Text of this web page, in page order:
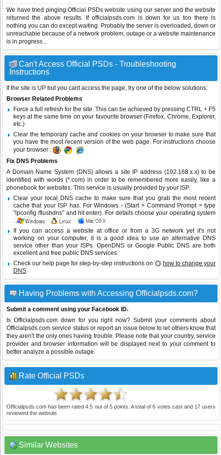
We have tried pinging Official PSDs website using our server and the website
returned the above results. If officialpsds.com is down for us too there is
nothing you can do except waiting. Probably the server is overloaded, down or
unreachable because of a network problem, outage or a website maintenance
is in progress...
Can't Access Official PSDs - Troubleshooting
Instructions
If the site is UP but you cant access the page, try one of the below solutions:
Browser Related Problems
Force a full refresh for the site. This can be achieved by pressing CTRL + F5
keys at the same time on your favourite browser (Firefox, Chrome, Explorer,
etc.)
Clear the temporary cache and cookies on your browser to make sure that
you have the most recent version of the web page. For instructions choose
your browser :
Fix DNS Problems
A Domain Name System (DNS) allows a site IP address (192.168.x.x) to be
identified with words (*.com) in order to be remembered more easily, like a
phonebook for websites. This service is usually provided by your ISP.
Clear your local DNS cache to make sure that you grab the most recent
cache that your ISP has. For Windows - (Start > Command Prompt > type
"ipconfig /flushdns" and hit enter). For details choose your operating system
:
If you can access a website at office or from a 3G network yet it's not
working on your computer, it is a good idea to use an alternative DNS
service other than your ISPs.OpenDNS or Google Public DNS are both
excellent and free public DNS services.
Check our help page for step-by-step instructions on
how to change your
DNS.
Having Problems with Accessing Officialpsds.com?
Submit a comment using your Facebook ID.
Is Officialpsds.com down for you right now? Submit your comments about
Officialpsds.com service status or report an issue below to let others know that
they aren't the only ones having trouble. Please note that your country, service
provider and browser information will be displayed next to your comment to
better analyze a possible outage.
Rate Official PSDs
Officialpsds.com has been rated4.5 out of 5points. A total of6 votes cast and 17users
reviewed the website.
Similar Websites